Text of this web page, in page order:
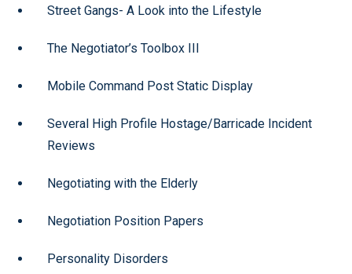
Street Gangs- A Look into the Lifestyle
The Negotiator’s Toolbox III
Mobile Command Post Static Display
Several High Profile Hostage/Barricade Incident
Reviews
Negotiating with the Elderly
Negotiation Position Papers
Personality Disorders